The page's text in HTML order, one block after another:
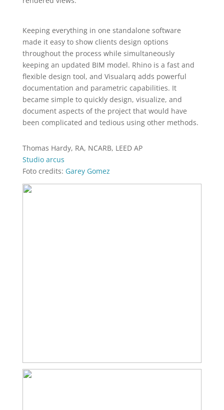
Keeping everything in one standalone software
made it easy to show clients design options
throughout the process while simultaneously
keeping an updated BIM model. Rhino is a fast and
flexible design tool, and Visualarq adds powerful
documentation and parametric capabilities. It
became simple to quickly design, visualize, and
document aspects of the project that would have
been complicated and tedious using other methods.
Thomas Hardy, RA, NCARB, LEED AP
Studio arcus
Foto credits: Garey Gomez